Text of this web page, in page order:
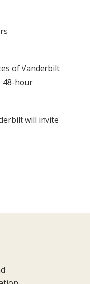
of Vanderbilt
48-hour
will invite